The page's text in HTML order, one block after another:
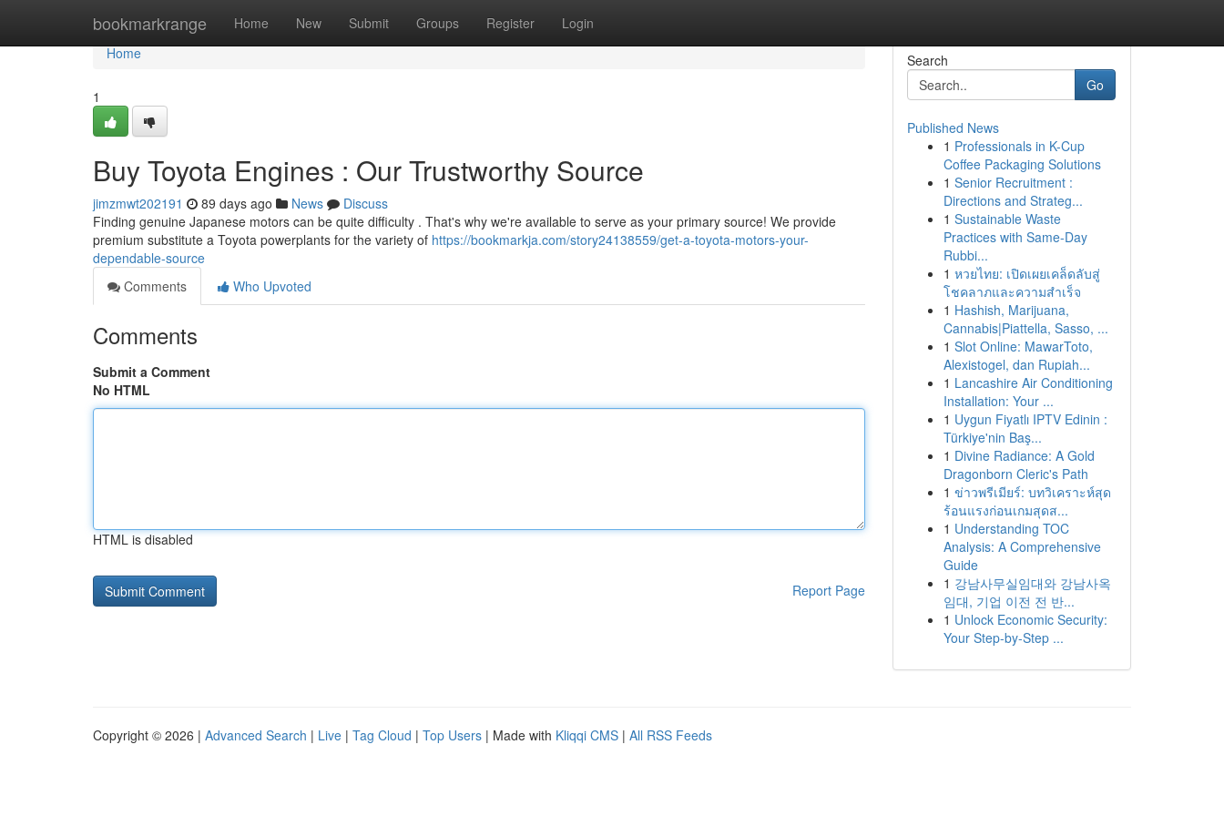
bookmarkrange Home New Submit Groups Register Login
Home
Home
1
Buy Toyota Engines : Our Trustworthy Source
jimzmwt202191 89 days ago News
Discuss
Finding genuine Japanese motors can be quite difficulty . That's why we're available to serve as your primary source! We provide
premium substitute a Toyota powerplants for the variety of https://bookmarkja.com/story24138559/get-a-toyota-motors-your-
dependable-source
Comments
Who Upvoted
Comments
Submit a Comment
No HTML
HTML is disabled
Report Page
Search
Go
Published News
1 Professionals in K-Cup
Coffee Packaging Solutions
1 Senior Recruitment :
Directions and Strateg...
1 Sustainable Waste
Practices with Same-Day
Rubbi...
1 หวยไทย: เปิดเผยเคล็ดลับสู่
โชคลาภและความสำเร็จ
1 Hashish, Marijuana,
Cannabis|Piattella, Sasso, ...
1 Slot Online: MawarToto,
Alexistogel, dan Rupiah...
1 Lancashire Air Conditioning
Installation: Your ...
1 Uygun Fiyatlı IPTV Edinin :
Türkiye'nin Baş...
1 Divine Radiance: A Gold
Dragonborn Cleric's Path
1 ข่าวพรีเมียร์: บทวิเคราะห์สุด
ร้อนแรงก่อนเกมสุดส...
1 Understanding TOC
Analysis: A Comprehensive
Guide
1 강남사무실임대와 강남사옥
임대, 기업 이전 전 반...
1 Unlock Economic Security:
Your Step-by-Step ...
Copyright © 2026 | Advanced Search | Live | Tag Cloud | Top Users | Made with Kliqqi CMS | All RSS Feeds